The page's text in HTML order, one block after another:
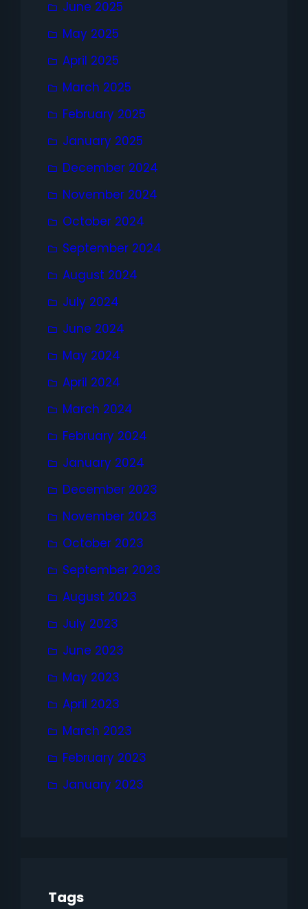
June 2025
May 2025
April 2025
March 2025
February 2025
January 2025
December 2024
November 2024
October 2024
September 2024
August 2024
July 2024
June 2024
May 2024
April 2024
March 2024
February 2024
January 2024
December 2023
November 2023
October 2023
September 2023
August 2023
July 2023
June 2023
May 2023
April 2023
March 2023
February 2023
January 2023
Tags